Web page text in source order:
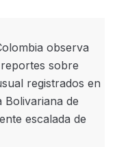
observa
sobre
registrados en
Bolivariana de
escalada de